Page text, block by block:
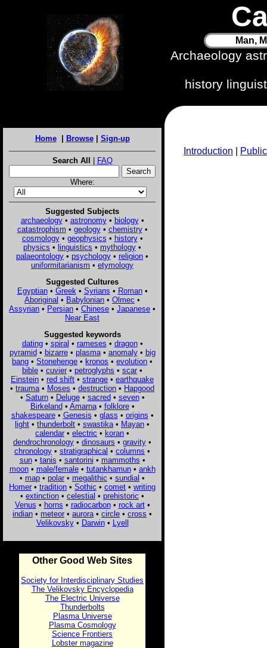
Man,
Archaeology
history
Home| Browse| Sign-up
Search All | FAQ
Where:
Suggested Subjects
archaeology• astronomy• biology•
catastrophism • geology• chemistry•
cosmology• geophysics • history•
physics • linguistics • mythology •
palaeontology • psychology • religion •
uniformitarianism • etymology
Suggested Cultures
Egyptian• Greek • Syrians • Roman•
Aboriginal • Babylonian • Olmec •
Assyrian • Persian • Chinese • Japanese •
Near East
Suggested keywords
dating• spiral • rameses • dragon•
pyramid• bizarre• plasma• anomaly• big
bang • Stonehenge • kronos • evolution •
bible • cuvier • petroglyphs • scar •
Einstein • red shift • strange • earthquake
• trauma • Moses • destruction • Hapgood
• Saturn• Deluge• sacred• seven•
Birkeland• Amarna• folklore•
shakespeare• Genesis • glass • origins •
light • thunderbolt • swastika • Mayan •
calendar • electric • koran •
dendrochronology • dinosaurs • gravity •
chronology • stratigraphical • columns •
sun• tanis • santorini • mammoths •
moon• male/female• tutankhamun• ankh
• map • polar • megalithic • sundial •
Homer • tradition • Sothic • comet • writing
• extinction • celestial • prehistoric •
Venus • horns • radiocarbon• rock art•
indian • meteor • aurora • circle • cross •
Velikovsky• Darwin• Lyell
Other Good Web Sites
Society for Interdisciplinary Studies
The Velikovsky Encyclopedia
The Electric Universe
Thunderbolts
Plasma Universe
Plasma Cosmology
Science Frontiers
Lobster magazine
Introduction